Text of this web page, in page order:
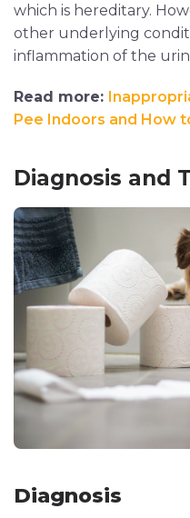
which is hereditary.
other underlying
inflammation of the
Read more:
Pee Indoors and How
Diagnosis and
Diagnosis